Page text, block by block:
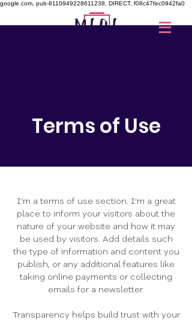
google.com, pub-8110949228611238, DIRECT, f08c47fec0942fa0
Terms of Use
I’m a terms of use section. I’m a great
place to inform your visitors about the
nature of your website and how it may
be used by visitors. Add details such
the type of information and content you
publish, or any additional features like
taking online payments or collecting
emails for a newsletter.
Transparency helps build trust with your